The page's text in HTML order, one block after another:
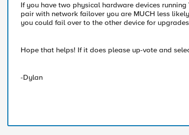
If you have two physical hardware devices
pair with network failover you are MUCH less
you could fail over to the other device for
Hope that helps! If it does please up-vote and
-Dylan